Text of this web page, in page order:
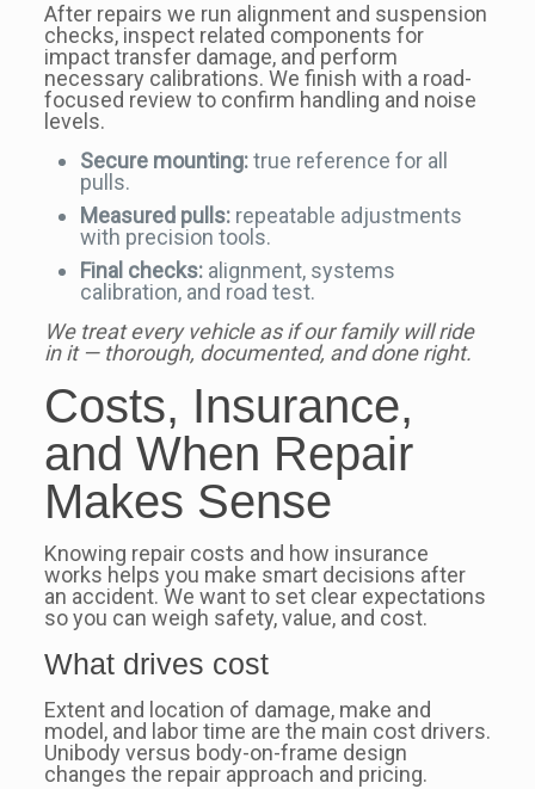
After repairs we run alignment and suspension
checks, inspect related components for
impact transfer damage, and perform
necessary calibrations. We finish with a road-
focused review to confirm handling and noise
levels.
Secure mounting:true reference for all
pulls.
Measured pulls:repeatable adjustments
with precision tools.
Final checks:alignment, systems
calibration, and road test.
We treat every vehicle as if our family will ride
in it — thorough, documented, and done right.
Costs, Insurance,
and When Repair
Makes Sense
Knowing repair costs and how insurance
works helps you make smart decisions after
an accident. We want to set clear expectations
so you can weigh safety, value, and cost.
What drives cost
Extent and location of damage, make and
model, and labor time are the main cost drivers.
Unibody versus body-on-frame design
changes the repair approach and pricing.